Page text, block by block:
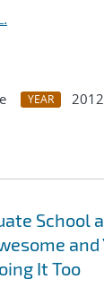
YEAR
2012
School
and
It Too